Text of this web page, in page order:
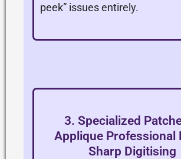
peek” issues entirely.
3. Specialized
Applique Professional
Sharp Digitising